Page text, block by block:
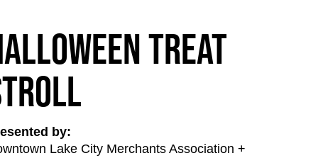
Treat
by:
Lake City Merchants Association +